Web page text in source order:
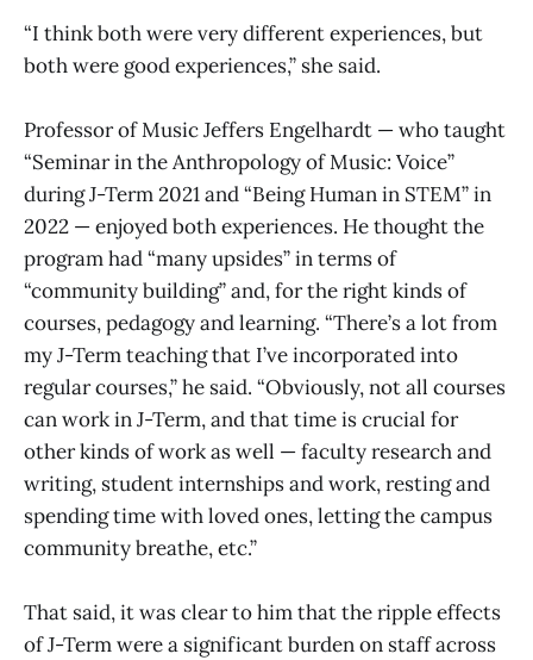
“I think both were very different experiences, but
both were good experiences,” she said.
Professor of Music Jeffers Engelhardt — who taught
“Seminar in the Anthropology of Music: Voice”
during J-Term 2021 and “Being Human in STEM” in
2022 — enjoyed both experiences. He thought the
program had “many upsides” in terms of
“community building” and, for the right kinds of
courses, pedagogy and learning. “There’s a lot from
my J-Term teaching that I’ve incorporated into
regular courses,” he said. “Obviously, not all courses
can work in J-Term, and that time is crucial for
other kinds of work as well — faculty research and
writing, student internships and work, resting and
spending time with loved ones, letting the campus
community breathe, etc.”
That said, it was clear to him that the ripple effects
of J-Term were a significant burden on staff across